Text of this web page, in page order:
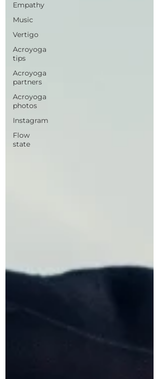
Empathy
Music
Vertigo
Acroyoga
tips
Acroyoga
partners
Acroyoga
photos
Instagram
Flow
state